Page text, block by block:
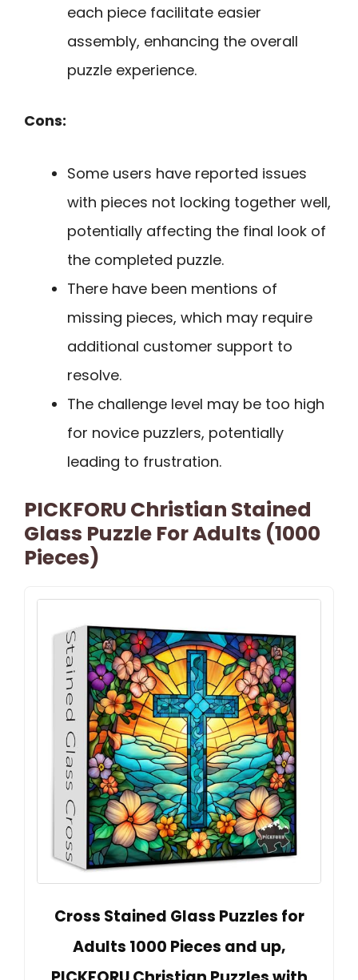
each piece facilitate easier
assembly, enhancing the overall
puzzle experience.
Cons:
Some users have reported issues
with pieces not locking together well,
potentially affecting the final look of
the completed puzzle.
There have been mentions of
missing pieces, which may require
additional customer support to
resolve.
The challenge level may be too high
for novice puzzlers, potentially
leading to frustration.
PICKFORU Christian Stained
Glass Puzzle For Adults (1000
Pieces)
Cross Stained Glass Puzzles for
Adults 1000 Pieces and up,